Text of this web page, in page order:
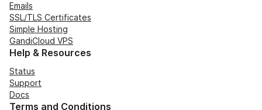
Emails
SSL/TLS Certificates
Simple Hosting
GandiCloud VPS
Help & Resources
Status
Support
Docs
Terms and Conditions